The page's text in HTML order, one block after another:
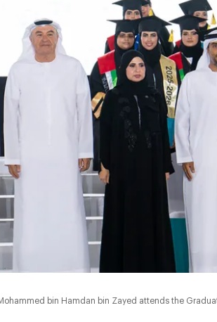
bin Hamdan bin Zayed attends the